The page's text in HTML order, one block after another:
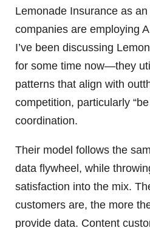
Lemonade Insurance as
companies are employing
I’ve been discussing
for some time now—they
patterns that align with
competition, particularly
coordination.
Their model follows the
data flywheel, while
satisfaction into the mix.
customers are, the more
provide data. Content